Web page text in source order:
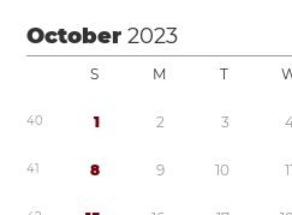
October2023
S M T
40 1 2 3
41 8 9 10 11